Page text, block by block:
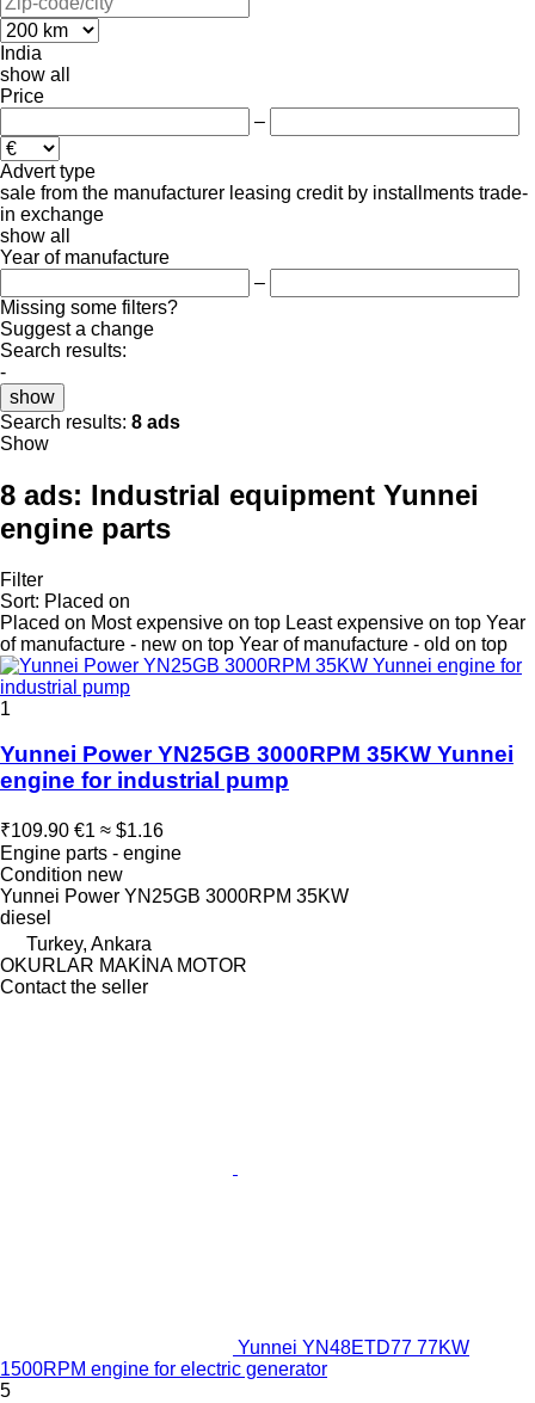
India
show all
Price
–
Advert type
sale from the manufacturer leasing credit by installments trade-
in exchange
show all
Year of manufacture
–
Missing some filters?
Suggest a change
Search results:
-
show
Search results: 8 ads
Show
8 ads: Industrial equipment Yunnei
engine parts
Filter
Sort: Placed on
Placed on Most expensive on top Least expensive on top Year
of manufacture - new on top Year of manufacture - old on top
1
Yunnei Power YN25GB 3000RPM 35KW Yunnei
engine for industrial pump
₹109.90 €1 ≈ $1.16
Engine parts - engine
Condition new
Yunnei Power YN25GB 3000RPM 35KW
diesel
Turkey, Ankara
OKURLAR MAKİNA MOTOR
Contact the seller
Yunnei YN48ETD77 77KW
1500RPM engine for electric generator
5